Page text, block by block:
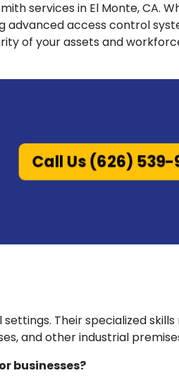
services in El Monte, CA.
access control
of your assets and
Call Us (626) 539-
Their specialized
and other industrial
businesses?